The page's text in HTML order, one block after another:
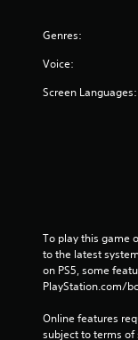
y
i
t
h
o
t
t
Genres:
Voice:
Screen Languages:
To play this game
to the latest
on PS5, some
PlayStation.com/
Online features
subject to terms of